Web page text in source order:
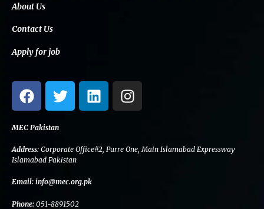
About Us
Contact Us
Apply for job
F
a
c
e
b
o
o
k
T
w
i
t
e
r
L
i
n
e
I
n
s
a
MEC Pakistan
Address: Corporate Office#2, Purre One, Main Islamabad Expressway
Islamabad Pakistan
Email: info@mec.org.pk
Phone: 051-8891502